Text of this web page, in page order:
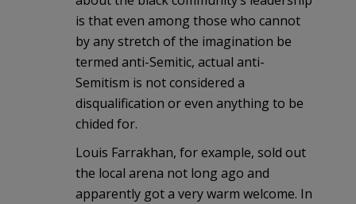
is that even among those who cannot
by any stretch of the imagination be
termed anti-Semitic, actual anti-
Semitism is not considered a
disqualification or even anything to be
chided for.
Louis Farrakhan, for example, sold out
the local arena not long ago and
apparently got a very warm welcome. In